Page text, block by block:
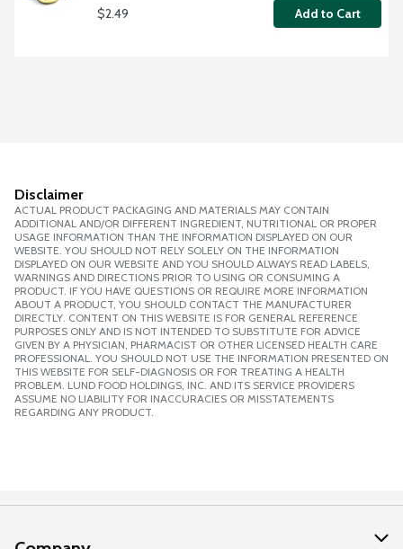
$2.49 Add to Cart
Disclaimer
ACTUAL PRODUCT PACKAGING AND MATERIALS MAY CONTAIN
ADDITIONAL AND/OR DIFFERENT INGREDIENT, NUTRITIONAL OR PROPER
USAGE INFORMATION THAN THE INFORMATION DISPLAYED ON OUR
WEBSITE. YOU SHOULD NOT RELY SOLELY ON THE INFORMATION
DISPLAYED ON OUR WEBSITE AND YOU SHOULD ALWAYS READ LABELS,
WARNINGS AND DIRECTIONS PRIOR TO USING OR CONSUMING A
PRODUCT. IF YOU HAVE QUESTIONS OR REQUIRE MORE INFORMATION
ABOUT A PRODUCT, YOU SHOULD CONTACT THE MANUFACTURER
DIRECTLY. CONTENT ON THIS WEBSITE IS FOR GENERAL REFERENCE
PURPOSES ONLY AND IS NOT INTENDED TO SUBSTITUTE FOR ADVICE
GIVEN BY A PHYSICIAN, PHARMACIST OR OTHER LICENSED HEALTH CARE
PROFESSIONAL. YOU SHOULD NOT USE THE INFORMATION PRESENTED ON
THIS WEBSITE FOR SELF-DIAGNOSIS OR FOR TREATING A HEALTH
PROBLEM. LUND FOOD HOLDINGS, INC. AND ITS SERVICE PROVIDERS
ASSUME NO LIABILITY FOR INACCURACIES OR MISSTATEMENTS
REGARDING ANY PRODUCT.